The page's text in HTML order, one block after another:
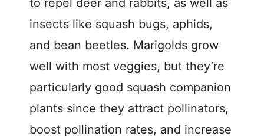
insects like squash bugs, aphids,
and bean beetles. Marigolds grow
well with most veggies, but they’re
particularly good squash companion
plants since they attract pollinators,
boost pollination rates, and increase